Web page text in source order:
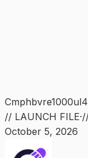
// LAUNCH FILE·
October 5, 2026